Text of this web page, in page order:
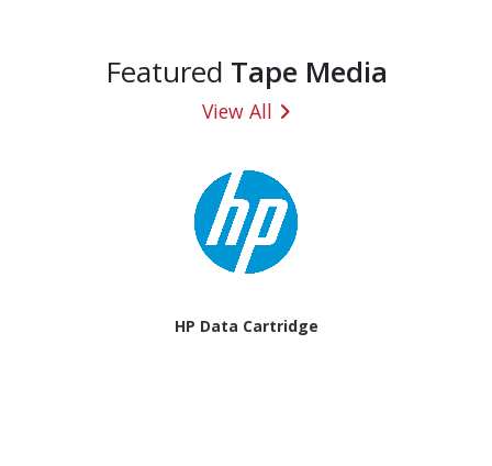
Featured Tape Media
View All
HP Data Cartridge